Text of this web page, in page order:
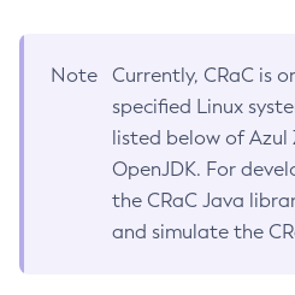
Note
Currently, CRaC is
specified Linux
listed below of Azul
OpenJDK. For
the CRaC Java
and simulate the